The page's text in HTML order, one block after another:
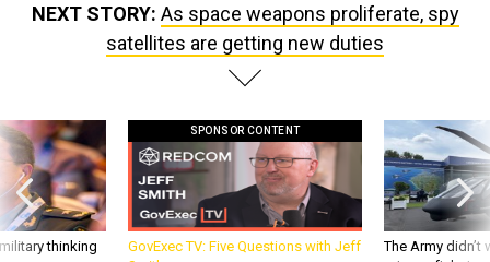
NEXT STORY: As space weapons proliferate, spy
satellites are getting new duties
thinking
SPONSOR CONTENT
GovExec TV: Five Questions with Jeff
The Army